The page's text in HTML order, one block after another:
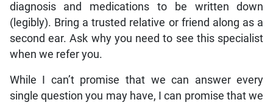
diagnosis and medications to be written down
(legibly). Bring a trusted relative or friend along as a
second ear. Ask why you need to see this specialist
when we refer you.
While I can’t promise that we can answer every
single question you may have, I can promise that we